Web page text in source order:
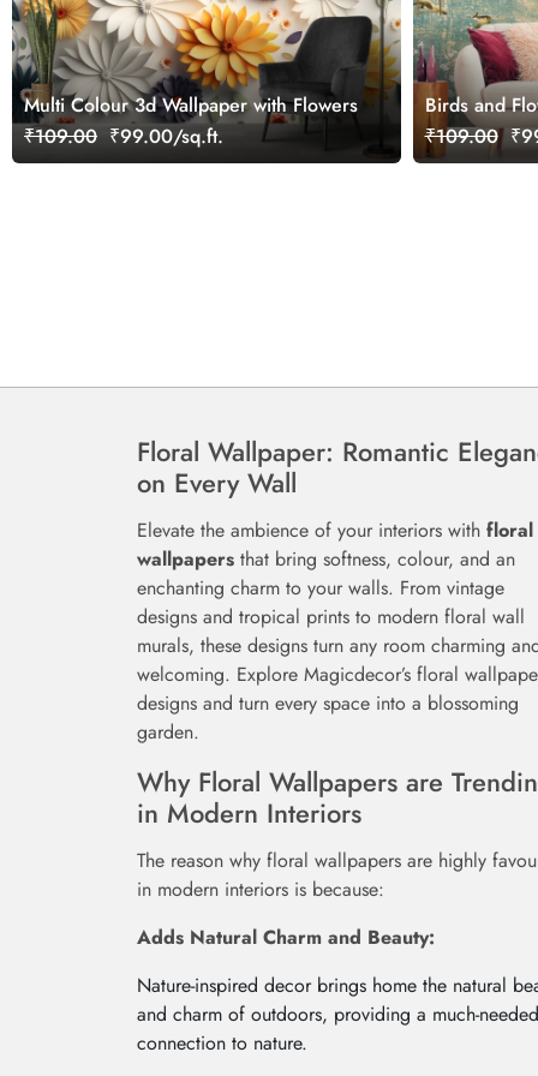
Multi Colour 3d Wallpaper with Flowers
₹109.00 ₹99.00/sq.ft.
Birds and
Wallpaper
₹109.00
Floral Wallpaper: Romantic
on Every Wall
Elevate the ambience of your interiors with floral
wallpapers that bring softness, colour, and an
enchanting charm to your walls. From vintage
designs and tropical prints to modern floral wall
murals, these designs turn any room charming
welcoming. Explore Magicdecor’s floral
designs and turn every space into a blossoming
garden.
Why Floral Wallpapers are
in Modern Interiors
The reason why floral wallpapers are highly
in modern interiors is because:
Adds Natural Charm and Beauty:
Nature-inspired decor brings home the natural
and charm of outdoors, providing a much-needed
connection to nature.